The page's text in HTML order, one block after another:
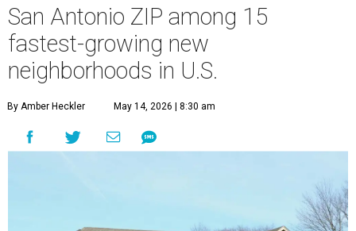
San Antonio ZIP among 15
fastest-growing new
neighborhoods in U.S.
By Amber Heckler May 14, 2026 | 8:30 am